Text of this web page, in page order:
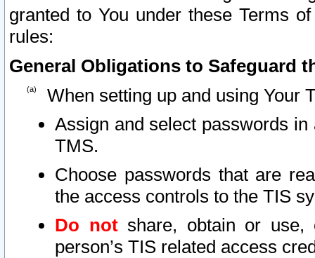
granted to You under these Terms
rules:
General Obligations to Safeguard
When setting up and using Your
Assign and select passwords
TMS.
Choose passwords that are
the access controls to the TIS
Do notshare, obtain or use,
person’s TIS related access